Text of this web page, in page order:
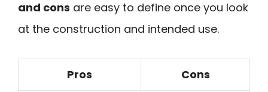
and cons are easy to define once you look
at the construction and intended use.
Pros Cons